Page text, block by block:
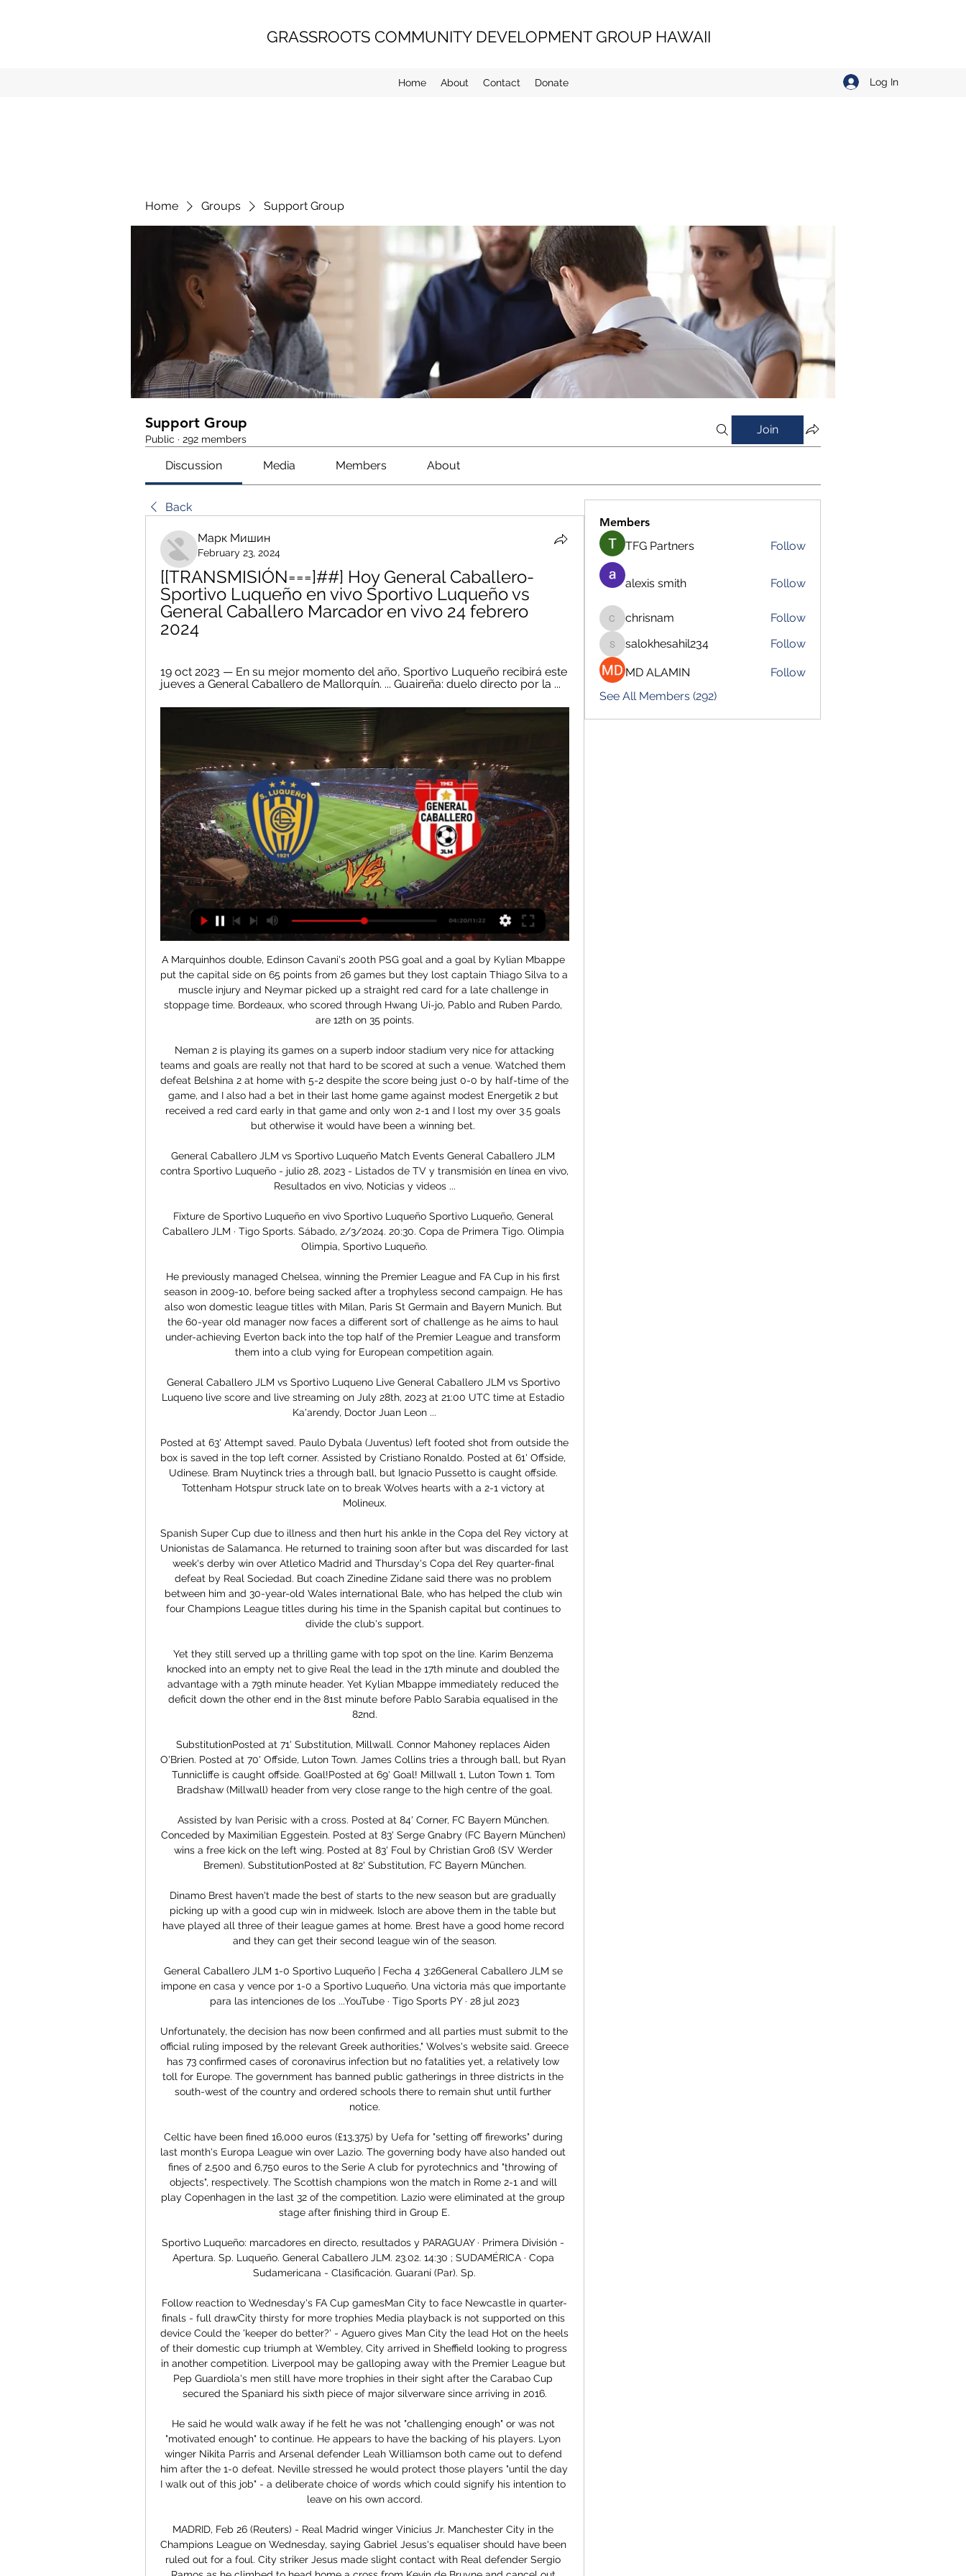
GRASSROOTS COMMUNITY DEVELOPMENT GROUP HAWAII
Home About Contact Donate Log In
Home Groups Support Group
Support Group
Public · 292 members
Join
Discussion Media Members About
Back
Марк Мишин
February 23, 2024
[[TRANSMISIÓN===]##] Hoy General Caballero-
Sportivo Luqueño en vivo Sportivo Luqueño vs
General Caballero Marcador en vivo 24 febrero
2024
19 oct 2023 — En su mejor momento del año, Sportivo Luqueño recibirá este
jueves a General Caballero de Mallorquín. ... Guaireña: duelo directo por la ...
A Marquinhos double, Edinson Cavani's 200th PSG goal and a goal by Kylian Mbappe put the capital side on 65 points from 26 games but they lost captain Thiago Silva to a muscle injury and Neymar picked up a straight red card for a late challenge in stoppage time. Bordeaux, who scored through Hwang Ui-jo, Pablo and Ruben Pardo, are 12th on 35 points.

 Neman 2 is playing its games on a superb indoor stadium very nice for attacking teams and goals are really not that hard to be scored at such a venue. Watched them defeat Belshina 2 at home with 5-2 despite the score being just 0-0 by half-time of the game, and I also had a bet in their last home game against modest Energetik 2 but received a red card early in that game and only won 2-1 and I lost my over 3.5 goals but otherwise it would have been a winning bet. 

General Caballero JLM vs Sportivo Luqueño Match Events General Caballero JLM contra Sportivo Luqueño - julio 28, 2023 - Listados de TV y transmisión en línea en vivo, Resultados en vivo, Noticias y videos ...

Fixture de Sportivo Luqueño en vivo Sportivo Luqueño Sportivo Luqueño, General Caballero JLM · Tigo Sports. Sábado, 2/3/2024. 20:30. Copa de Primera Tigo. Olimpia Olimpia, Sportivo Luqueño.

He previously managed Chelsea, winning the Premier League and FA Cup in his first season in 2009-10, before being sacked after a trophyless second campaign. He has also won domestic league titles with Milan, Paris St Germain and Bayern Munich. But the 60-year old manager now faces a different sort of challenge as he aims to haul under-achieving Everton back into the top half of the Premier League and transform them into a club vying for European competition again.

General Caballero JLM vs Sportivo Luqueno Live General Caballero JLM vs Sportivo Luqueno live score and live streaming on July 28th, 2023 at 21:00 UTC time at Estadio Ka'arendy, Doctor Juan Leon ...

Posted at 63' Attempt saved. Paulo Dybala (Juventus) left footed shot from outside the box is saved in the top left corner. Assisted by Cristiano Ronaldo. Posted at 61' Offside, Udinese. Bram Nuytinck tries a through ball, but Ignacio Pussetto is caught offside. Tottenham Hotspur struck late on to break Wolves hearts with a 2-1 victory at Molineux.

Spanish Super Cup due to illness and then hurt his ankle in the Copa del Rey victory at Unionistas de Salamanca. He returned to training soon after but was discarded for last week's derby win over Atletico Madrid and Thursday's Copa del Rey quarter-final defeat by Real Sociedad. But coach Zinedine Zidane said there was no problem between him and 30-year-old Wales international Bale, who has helped the club win four Champions League titles during his time in the Spanish capital but continues to divide the club's support.

Yet they still served up a thrilling game with top spot on the line. Karim Benzema knocked into an empty net to give Real the lead in the 17th minute and doubled the advantage with a 79th minute header. Yet Kylian Mbappe immediately reduced the deficit down the other end in the 81st minute before Pablo Sarabia equalised in the 82nd.

SubstitutionPosted at 71' Substitution, Millwall. Connor Mahoney replaces Aiden O'Brien. Posted at 70' Offside, Luton Town. James Collins tries a through ball, but Ryan Tunnicliffe is caught offside. Goal!Posted at 69' Goal! Millwall 1, Luton Town 1. Tom Bradshaw (Millwall) header from very close range to the high centre of the goal.

Assisted by Ivan Perisic with a cross. Posted at 84' Corner, FC Bayern München. Conceded by Maximilian Eggestein. Posted at 83' Serge Gnabry (FC Bayern München) wins a free kick on the left wing. Posted at 83' Foul by Christian Groß (SV Werder Bremen). SubstitutionPosted at 82' Substitution, FC Bayern München.

Dinamo Brest haven't made the best of starts to the new season but are gradually picking up with a good cup win in midweek. Isloch are above them in the table but have played all three of their league games at home. Brest have a good home record and they can get their second league win of the season.

General Caballero JLM 1-0 Sportivo Luqueño | Fecha 4 3:26General Caballero JLM se impone en casa y vence por 1-0 a Sportivo Luqueño. Una victoria más que importante para las intenciones de los ...YouTube · Tigo Sports PY · 28 jul 2023

Unfortunately, the decision has now been confirmed and all parties must submit to the official ruling imposed by the relevant Greek authorities," Wolves's website said. Greece has 73 confirmed cases of coronavirus infection but no fatalities yet, a relatively low toll for Europe. The government has banned public gatherings in three districts in the south-west of the country and ordered schools there to remain shut until further notice.

Celtic have been fined 16,000 euros (£13,375) by Uefa for "setting off fireworks" during last month's Europa League win over Lazio. The governing body have also handed out fines of 2,500 and 6,750 euros to the Serie A club for pyrotechnics and "throwing of objects", respectively. The Scottish champions won the match in Rome 2-1 and will play Copenhagen in the last 32 of the competition. Lazio were eliminated at the group stage after finishing third in Group E.

Sportivo Luqueño: marcadores en directo, resultados y PARAGUAY · Primera División - Apertura. Sp. Luqueño. General Caballero JLM. 23.02. 14:30 ; SUDAMÉRICA · Copa Sudamericana - Clasificación. Guaraní (Par). Sp.

Follow reaction to Wednesday's FA Cup gamesMan City to face Newcastle in quarter-finals - full drawCity thirsty for more trophies Media playback is not supported on this device Could the 'keeper do better?' - Aguero gives Man City the lead Hot on the heels of their domestic cup triumph at Wembley, City arrived in Sheffield looking to progress in another competition. Liverpool may be galloping away with the Premier League but Pep Guardiola's men still have more trophies in their sight after the Carabao Cup secured the Spaniard his sixth piece of major silverware since arriving in 2016.

He said he would walk away if he felt he was not "challenging enough" or was not "motivated enough" to continue. He appears to have the backing of his players. Lyon winger Nikita Parris and Arsenal defender Leah Williamson both came out to defend him after the 1-0 defeat. Neville stressed he would protect those players "until the day I walk out of this job" - a deliberate choice of words which could signify his intention to leave on his own accord.

MADRID, Feb 26 (Reuters) - Real Madrid winger Vinicius Jr. Manchester City in the Champions League on Wednesday, saying Gabriel Jesus's equaliser should have been ruled out for a foul. City striker Jesus made slight contact with Real defender Sergio Ramos as he climbed to head home a cross from Kevin de Bruyne and cancel out Isco's opening goal in the last-16 first leg at the Santiago Bernabeu.

The Bundesliga team are "privately confident" of securing Bellingham's signature this summer, but United haven't given up just yet. Paper Round's view: United have apparently been scouting Bellingham on a monthly basis since August 2017. Birmingham are in financial trouble and are now willing to sell, but it's a disaster for United that they might be pipped to the signing by Dortmund.

There doesn’t look a huge amount to pick from between Salford and Walsall with their stats looking about the same across the board and with Walsall having a slight bit of form in recent weeks, we’re backing them to pick up at least a point from this game. The double chance on Walsall means a draw or win for the visitors will give us a win and we think they will deliver with Salford looking a little out of sorts in recent weeks.

General Caballero - Sportivo Luqueño Sportivo Luqueño General Caballero marcadores en directo (y ver en vivo gratis video streaming en directo) comienza el 23 feb 2024 a las 22:30 (Hora UTC) en ...

However, the move for the 30-year-old Welsh forward could not be done because Real Madrid wanted to sell the player, and Bale did not want to take a cut on the £600,000-a-week wages he was on. A structure could not be agreed to make a compromise. Paper Round’s view: It seems almost inevitable that Real Madrid will have to come to some sort of deal with Bale in the summer.

Tomorrow evening, Spain will continue with football and the 15th round of the Segunda Division B; In Group 3, the encounter between Hercules and Plot takes place, in the 17th receives the current 9th and following the circumstances, I set 10 units for Hercules to win this game because I think the hosts here as slightly larger favorites should go into the game than the odds suggest. Olot is currently in relatively strong shape, but the hosts will need every point to secure relegation by the end of the season. I think the home advantage tomorrow will make the difference. I'm assuming a relatively balanced game with a happier ending for the hosts. Good luck to all!

Sportivo Luqueño vs. General Caballero JLM (23 Feb. hace 16 horas — Cobertura en vivo de Sportivo Luqueño vs. General Caballero JLM Liga De Paraguay juego en - ESPN (UY), incluye resultados en vivo, highlights y

Champions League draw on its way Good morning and welcome to another week of football, which features the small matter of a Clasico on Wednesday, updates on Arsenal's manager situation, and a blockbuster Premier League clash between Chelsea and Tottenham, of course now managed by the former Blues boss Jose Mourinho.

Dortmund v United: Part Two Manchester United are ready to go head-to-head with Borussia Dortmund once more over the signing of another highly-rated teenager, despite losing out on Erling Braut Haaland to the Bundesliga side in January. According to the Athletic, the Red Devils are working on a transfer for Birmingham City's 16-year-old midfielder Jude Bellingham.

Fútbol, Paraguay - General Caballero JLM: marcadores en Sportivo Luqueño - General Caballero JLM, 20.07. General Caballero JLM - Sportivo Luqueño. Mostrar más. Arriba.
Members
TFG Partners
Follow
alexis smith Follow
chrisnam
chrisnam Follow
salokhesahil234
salokhesahil234 Follow
MD ALAMIN
Follow
See All Members (292)